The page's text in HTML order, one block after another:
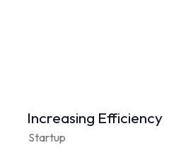
Increasing Efficiency
Startup